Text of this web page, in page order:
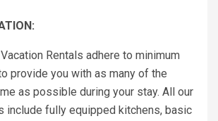
Rentals adhere to minimum
provide you with as many of the
as possible during your stay. All our
include fully equipped kitchens, basic